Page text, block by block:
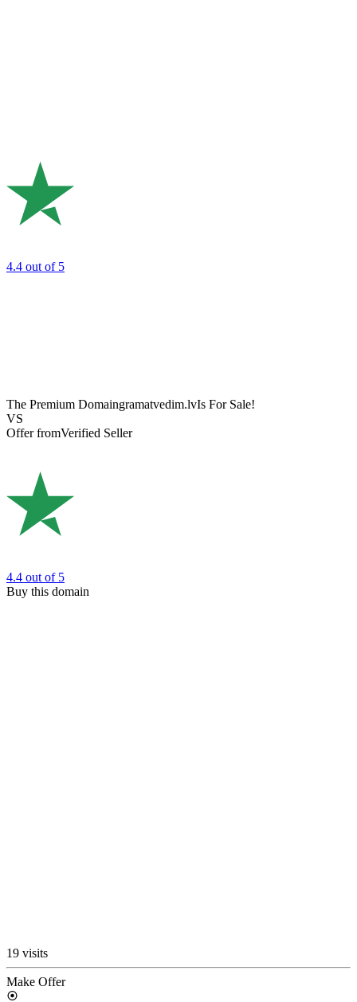
4.4 out of 5
The Premium Domaingramatvedim.lvIs For Sale!
VS
Offer fromVerified Seller
4.4 out of 5
Buy this domain
19 visits
Make Offer